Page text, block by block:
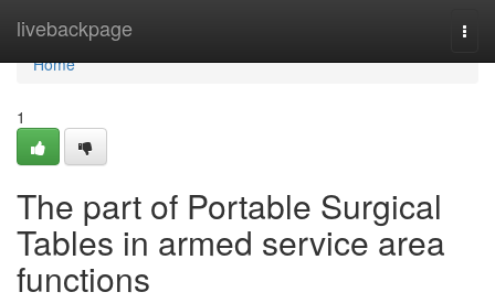
livebackpage
Home
Home
1
The part of Portable Surgical
Tables in armed service area
functions